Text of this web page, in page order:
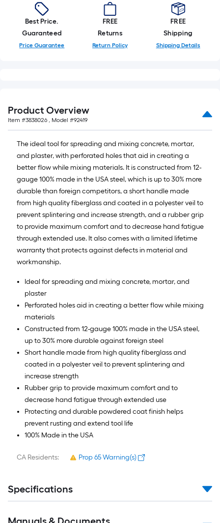
single
roll.
A
linear
long-
roll
=
1
ft.
x
10
ft.
=
10
Sq.
Ft.
Best Price.
Guaranteed
Price Guarantee
FREE
Returns
Return Policy
FREE
Shipping
Shipping Details
Product Overview
Item #3838026 , Model #92419
The ideal tool for spreading and mixing concrete, mortar,
and plaster, with perforated holes that aid in creating a
better flow while mixing materials. It is constructed from 12-
gauge 100% made in the USA steel, which is up to 30% more
durable than foreign competitors, a short handle made
from high quality fiberglass and coated in a polyester veil to
prevent splintering and increase strength, and a rubber grip
to provide maximum comfort and to decrease hand fatigue
through extended use. It also comes with a limited lifetime
warranty that protects against defects in material and
workmanship.
Ideal for spreading and mixing concrete, mortar, and
plaster
Perforated holes aid in creating a better flow while mixing
materials
Constructed from 12-gauge 100% made in the USA steel,
up to 30% more durable against foreign steel
Short handle made from high quality fiberglass and
coated in a polyester veil to prevent splintering and
increase strength
Rubber grip to provide maximum comfort and to
decrease hand fatigue through extended use
Protecting and durable powdered coat finish helps
prevent rusting and extend tool life
100% Made in the USA
CA Residents: Prop 65 Warning(s)
Specifications